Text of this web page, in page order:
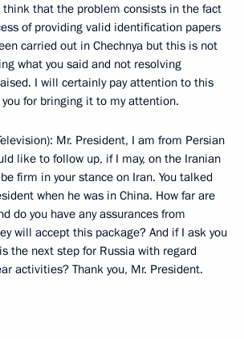
that the problem consists in the fact
of providing valid identification papers
carried out in Chechnya but this is not
what you said and not resolving
I will certainly pay attention to this
for bringing it to my attention.
Mr. President, I am from Persian
like to follow up, if I may, on the Iranian
firm in your stance on Iran. You talked
when he was in China. How far are
do you have any assurances from
will accept this package? And if I ask you
the next step for Russia with regard
activities? Thank you, Mr. President.